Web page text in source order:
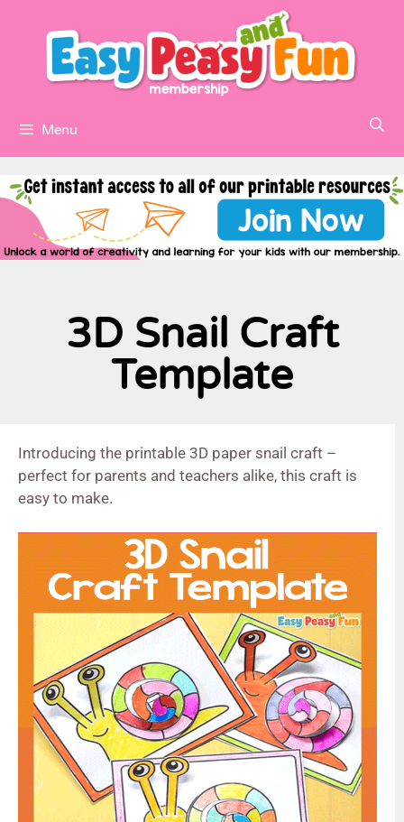
Menu
3D Snail Craft
Template
Introducing the printable 3D paper snail craft –
perfect for parents and teachers alike, this craft is
easy to make.